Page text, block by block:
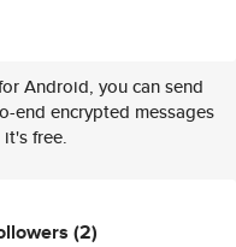
Android, you can send
end encrypted messages
free.
(2)